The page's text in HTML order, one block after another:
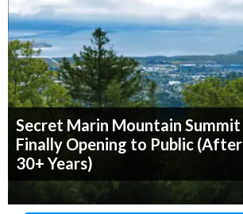
Secret Marin Mountain Summit
Finally Opening to Public (After
30+ Years)